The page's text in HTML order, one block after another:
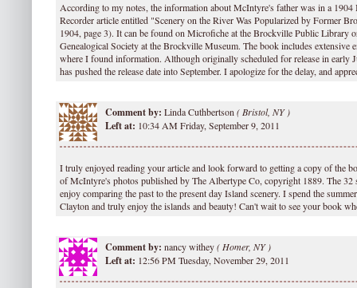
According to my notes, the information about McIntyre's father was in a
Recorder article entitled "Scenery on the River Was Popularized by Former
1904, page 3). It can be found on Microfiche at the Brockville Public Library
Genealogical Society at the Brockville Museum. The book includes extensive
where I found information. Although originally scheduled for release in early
has pushed the release date into September. I apologize for the delay, and
Comment by: Linda Cuthbertson(Bristol, NY )
Left at: 10:34 AM Friday, September 9, 2011
I truly enjoyed reading your article and look forward to getting a copy of the
of McIntyre's photos published by The Albertype Co, copyright 1889. The 32
enjoy comparing the past to the present day Island scenery. I spend the
Clayton and truly enjoy the islands and beauty! Can't wait to see your book
Comment by: nancy withey(Homer, NY )
Left at: 12:56 PM Tuesday, November 29, 2011